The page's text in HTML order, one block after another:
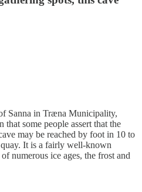
Sanna in Træna Municipality,
some people assert that the
may be reached by foot in 10 to
It is a fairly well-known
numerous ice ages, the frost and